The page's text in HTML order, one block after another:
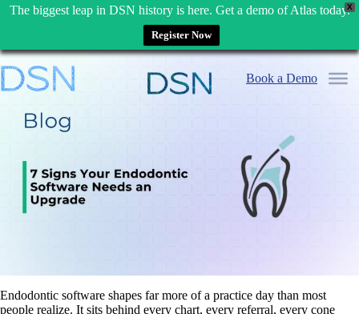
X
The biggest leap in DSN history is here. Get a demo of Atlas today.
Register Now
Skip
to
content
Book a Demo
Endodontic software shapes far more of a practice day than most
people realize. It sits behind every chart, every referral, every cone